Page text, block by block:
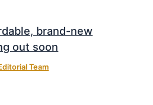
brand-new
out soon
Team